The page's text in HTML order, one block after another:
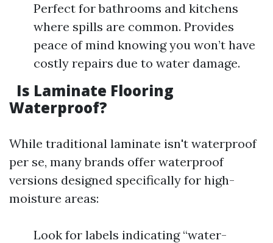
Perfect for bathrooms and kitchens
where spills are common. Provides
peace of mind knowing you won’t have
costly repairs due to water damage.
Is Laminate Flooring
Waterproof?
While traditional laminate isn't waterproof
per se, many brands offer waterproof
versions designed specifically for high-
moisture areas:
Look for labels indicating “water-